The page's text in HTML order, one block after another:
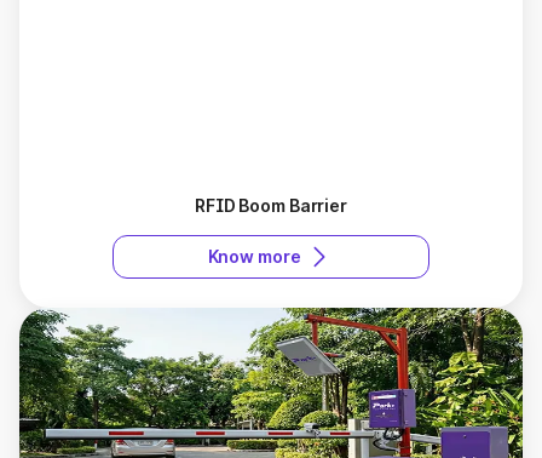
RFID Boom Barrier
Know more